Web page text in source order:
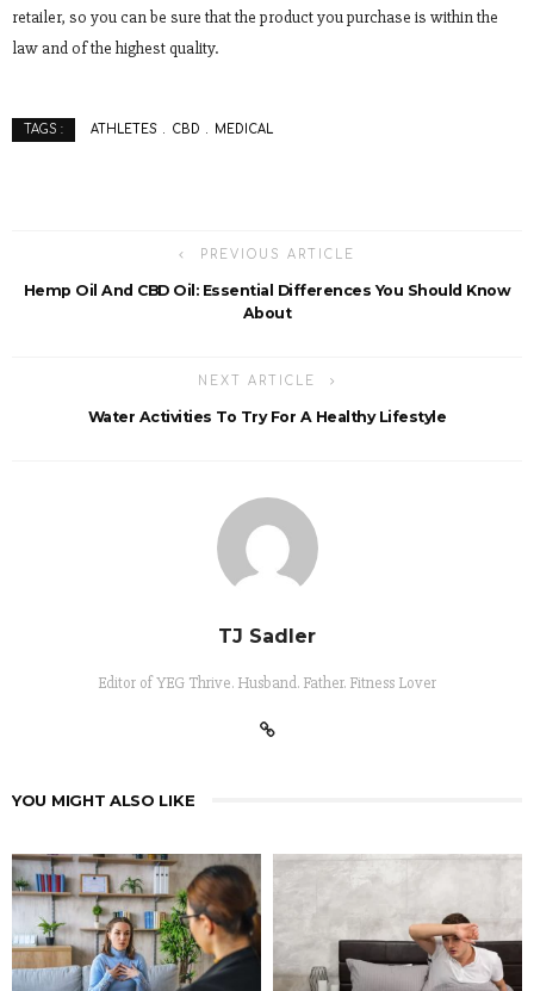
retailer, so you can be sure that the product you purchase is within the
law and of the highest quality.
TAGS : ATHLETES CBD MEDICAL
PREVIOUS ARTICLE
Hemp Oil And CBD Oil: Essential Differences You Should Know
About
NEXT ARTICLE
Water Activities To Try For A Healthy Lifestyle
TJ Sadler
Editor of YEG Thrive. Husband. Father. Fitness Lover
YOU MIGHT ALSO LIKE